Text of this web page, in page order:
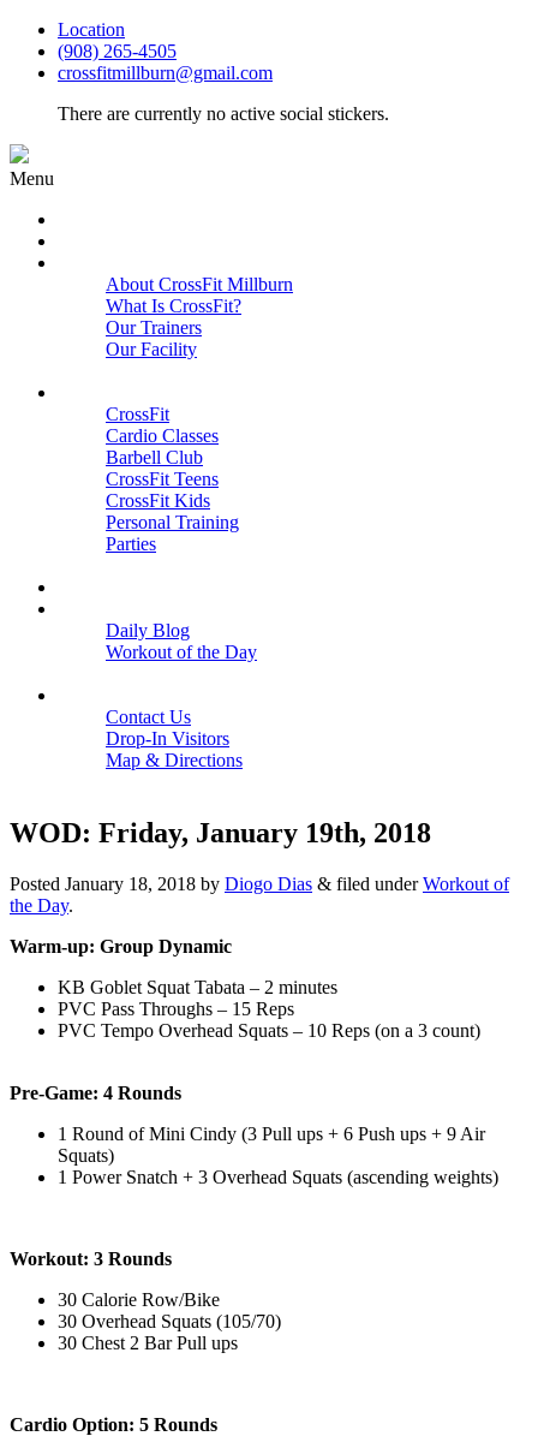
Location
(908) 265-4505
crossfitmillburn@gmail.com
There are currently no active social stickers.
Menu
About CrossFit Millburn
What Is CrossFit?
Our Trainers
Our Facility
CrossFit
Cardio Classes
Barbell Club
CrossFit Teens
CrossFit Kids
Personal Training
Parties
Daily Blog
Workout of the Day
Contact Us
Drop-In Visitors
Map & Directions
WOD: Friday, January 19th, 2018
Posted January 18, 2018 by Diogo Dias & filed underWorkout of
the Day.
Warm-up: Group Dynamic
KB Goblet Squat Tabata – 2 minutes
PVC Pass Throughs – 15 Reps
PVC Tempo Overhead Squats – 10 Reps (on a 3 count)
Pre-Game: 4 Rounds
1 Round of Mini Cindy (3 Pull ups + 6 Push ups + 9 Air
Squats)
1 Power Snatch + 3 Overhead Squats (ascending weights)
Workout: 3 Rounds
30 Calorie Row/Bike
30 Overhead Squats (105/70)
30 Chest 2 Bar Pull ups
Cardio Option: 5 Rounds